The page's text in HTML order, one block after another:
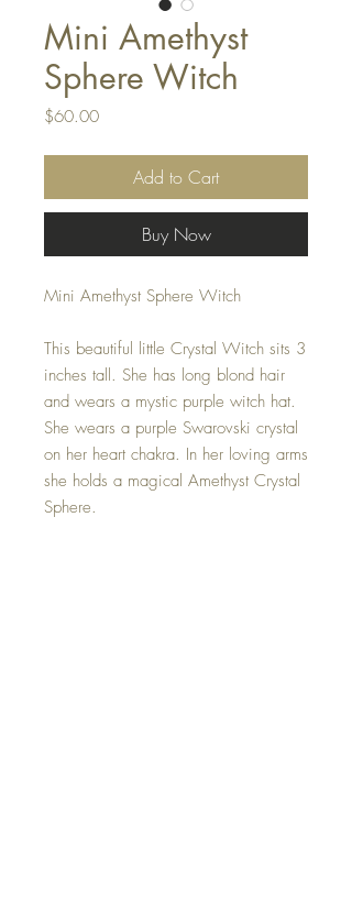
Mini Amethyst
Sphere Witch
$60.00Price
Add to Cart
Buy Now
Mini Amethyst Sphere Witch
This beautiful little Crystal Witch sits 3
inches tall. She has long blond hair
and wears a mystic purple witch hat.
She wears a purple Swarovski crystal
on her heart chakra. In her loving arms
she holds a magical Amethyst Crystal
Sphere.